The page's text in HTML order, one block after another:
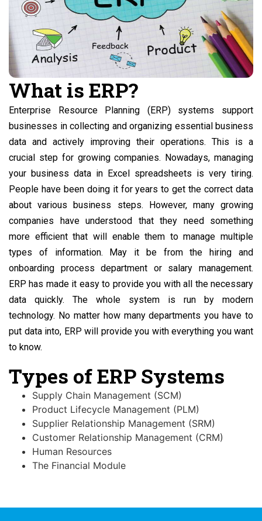
What is ERP?
Enterprise Resource Planning (ERP) systems support
businesses in collecting and organizing essential business
data and actively improving their operations. This is a
crucial step for growing companies. Nowadays, managing
your business data in Excel spreadsheets is very tiring.
People have been doing it for years to get the correct data
about various business steps. However, many growing
companies have understood that they need something
more efficient that will enable them to manage multiple
types of information. May it be from the hiring and
onboarding process department or salary management.
ERP has made it easy to provide you with all the necessary
data quickly. The whole system is run by modern
technology. No matter how many departments you have to
put data into, ERP will provide you with everything you want
to know.
Types of ERP Systems
Supply Chain Management (SCM)
Product Lifecycle Management (PLM)
Supplier Relationship Management (SRM)
Customer Relationship Management (CRM)
Human Resources
The Financial Module